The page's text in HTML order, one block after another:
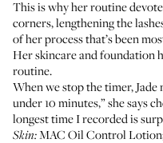
This is why her routine
corners, lengthening the
of her process that’s been
Her skincare and foundation
routine.
When we stop the timer,
under 10 minutes,” she says
longest time I recorded is
Skin:MAC Oil Control Lotion